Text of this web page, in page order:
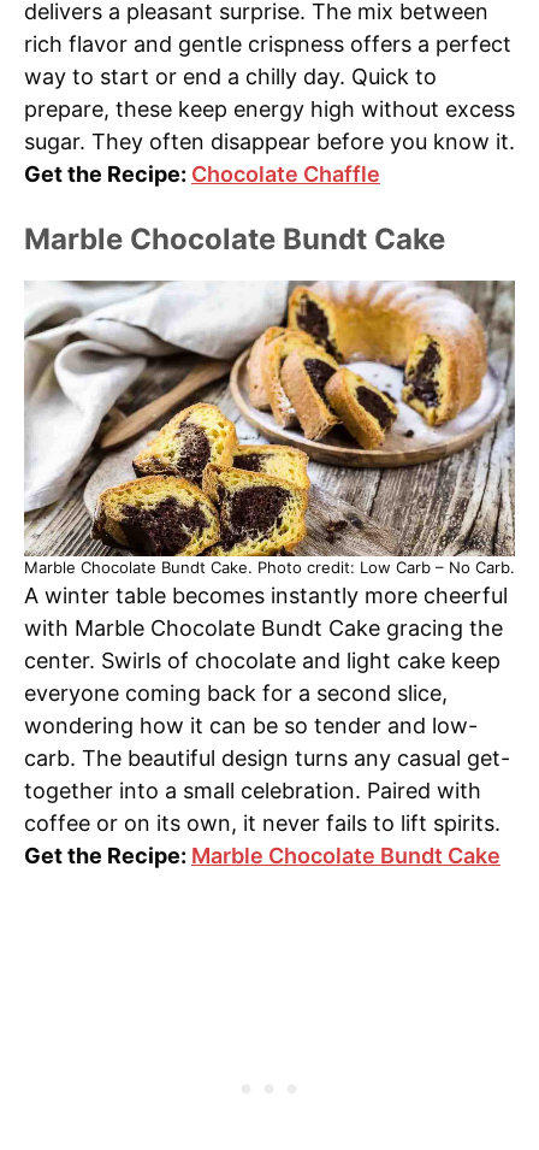
delivers a pleasant surprise. The mix between
rich flavor and gentle crispness offers a perfect
way to start or end a chilly day. Quick to
prepare, these keep energy high without excess
sugar. They often disappear before you know it.
Get the Recipe: Chocolate Chaffle
Marble Chocolate Bundt Cake
Marble Chocolate Bundt Cake. Photo credit: Low Carb – No Carb.
A winter table becomes instantly more cheerful
with Marble Chocolate Bundt Cake gracing the
center. Swirls of chocolate and light cake keep
everyone coming back for a second slice,
wondering how it can be so tender and low-
carb. The beautiful design turns any casual get-
together into a small celebration. Paired with
coffee or on its own, it never fails to lift spirits.
Get the Recipe: Marble Chocolate Bundt Cake